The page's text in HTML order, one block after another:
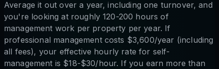
Average it out over a year, including one turnover, and
you're looking at roughly 120-200 hours of
management work per property per year. If
professional management costs $3,600/year (including
all fees), your effective hourly rate for self-
management is $18-$30/hour. If you earn more than